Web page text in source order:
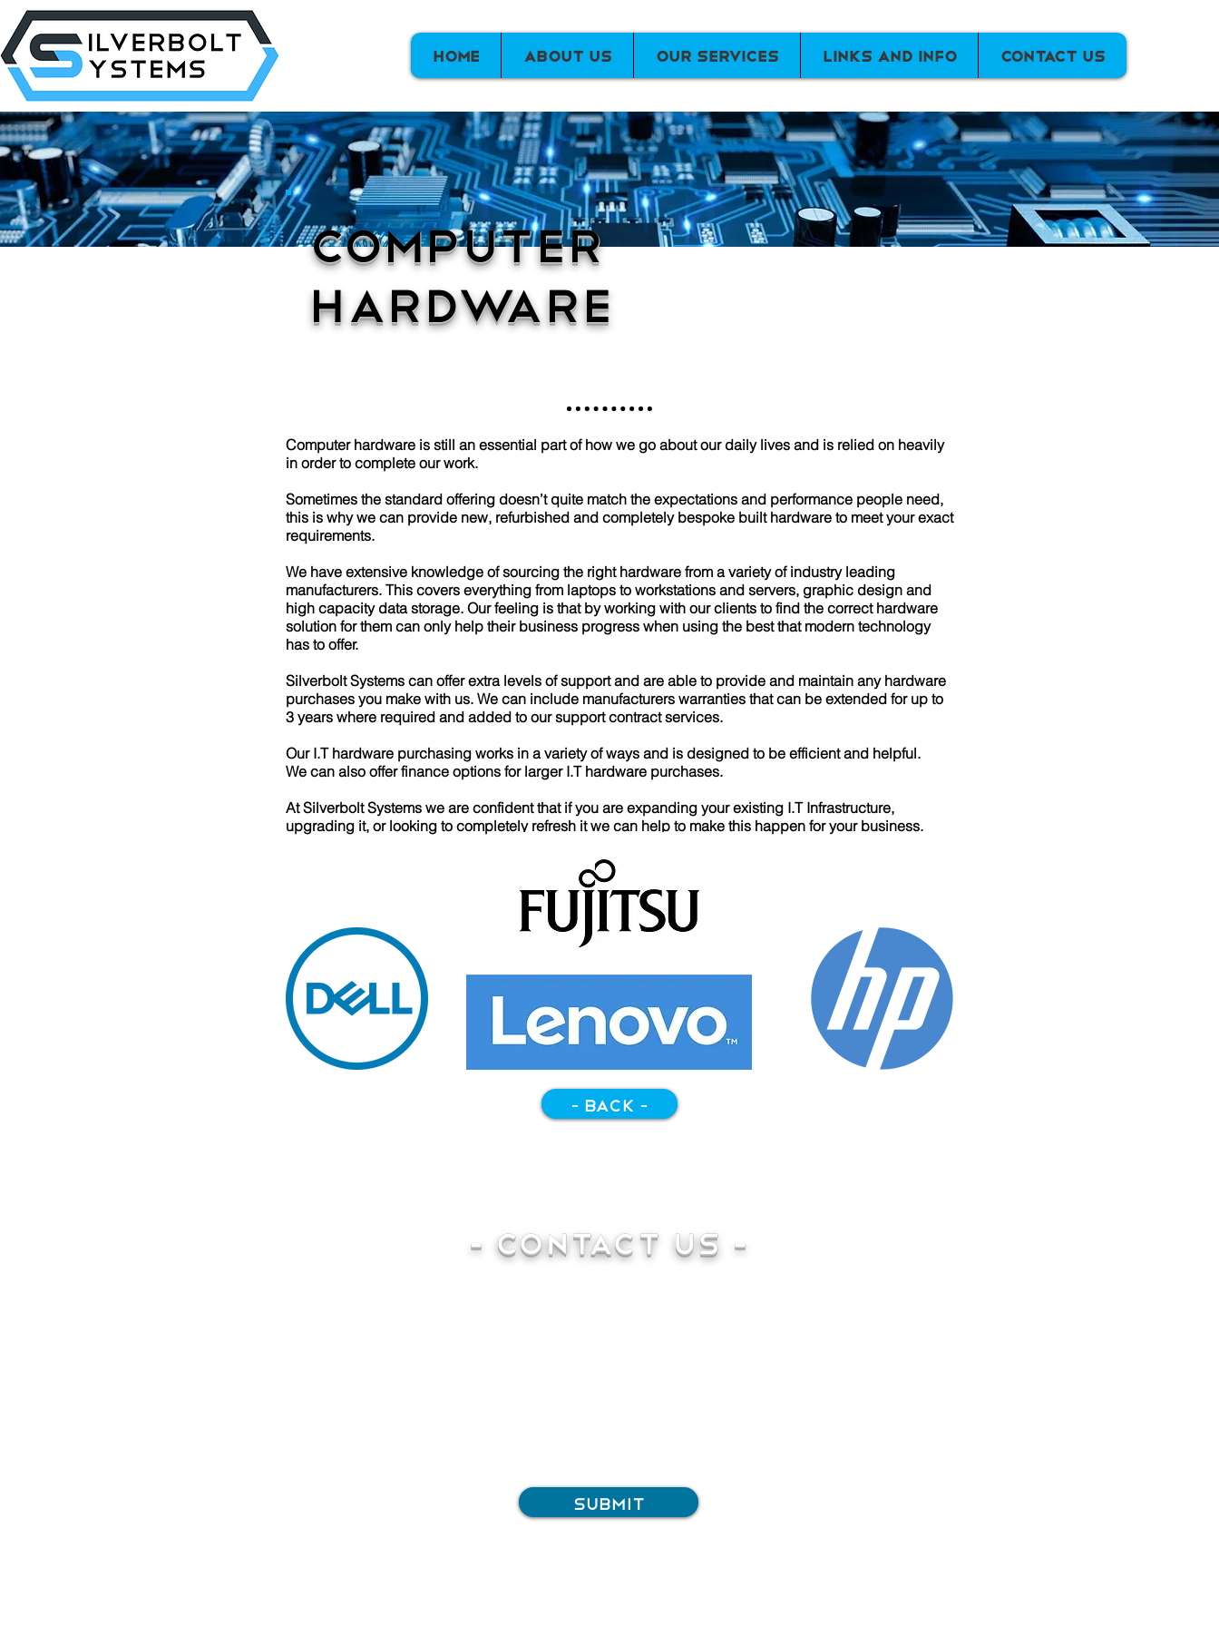
Home About Us Our Services Links and info Contact Us
Computer
Hardware
Computer hardware is still an essential part of how we go about our daily lives and is relied on heavily
in order to complete our work.
Sometimes the standard offering doesn’t quite match the expectations and performance people need,
this is why we can provide new, refurbished and completely bespoke built hardware to meet your exact
requirements.
​We have extensive knowledge of sourcing the right hardware from a variety of industry leading
manufacturers. This covers everything from laptops to workstations and servers, graphic design and
high capacity data storage. Our feeling is that by working with our clients to find the correct hardware
solution for them can only help their business progress when using the best that modern technology
has to offer.
Silverbolt Systems can offer extra levels of support and are able to provide and maintain any hardware
purchases you make with us. We can include manufacturers warranties that can be extended for up to
3 years where required and added to our support contract services.
Our I.T hardware purchasing works in a variety of ways and is designed to be efficient and helpful.
We can also offer finance options for larger I.T hardware purchases.
At Silverbolt Systems we are confident that if you are expanding your existing I.T Infrastructure,
upgrading it, or looking to completely refresh it we can help to make this happen for your business.
- back -
- Contact Us -
Submit